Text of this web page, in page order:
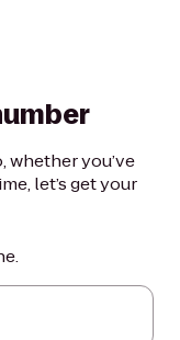
whether you’ve
let’s get your